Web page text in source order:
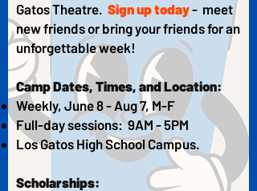
Gatos Theatre. Sign up today- meet
new friends or bring your friends for an
unforgettable week!
Camp Dates, Times, and Location:
Weekly, June 8 - Aug 7, M-F
Full-day sessions: 9AM - 5PM
Los Gatos High School Campus.​
Scholarships: